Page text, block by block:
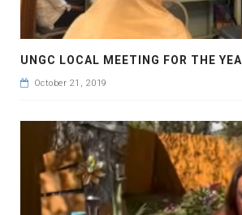
October 21, 2019